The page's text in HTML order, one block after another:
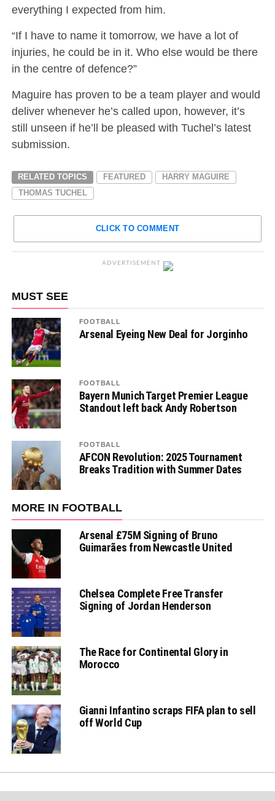
everything I expected from him.
“If I have to name it tomorrow, we have a lot of
injuries, he could be in it. Who else would be there
in the centre of defence?”
Maguire has proven to be a team player and would
deliver whenever he’s called upon, however, it’s
still unseen if he’ll be pleased with Tuchel’s latest
submission.
RELATED TOPICS FEATURED
HARRY MAGUIRE
THOMAS TUCHEL
CLICK TO COMMENT
ADVERTISEMENT
MUST SEE
FOOTBALL
Arsenal Eyeing New Deal for Jorginho
FOOTBALL
Bayern Munich Target Premier League
Standout left back Andy Robertson
FOOTBALL
AFCON Revolution: 2025 Tournament
Breaks Tradition with Summer Dates
MORE IN FOOTBALL
Arsenal £75M Signing of Bruno
Guimarães from Newcastle United
Chelsea Complete Free Transfer
Signing of Jordan Henderson
The Race for Continental Glory in
Morocco
Gianni Infantino scraps FIFA plan to sell
off World Cup